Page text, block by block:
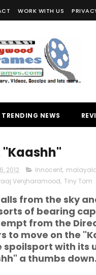
WORK WITH US
TRENDING NEWS
"Kaashh"
2012 Innocent,
Venjharamood, Tiny Tom
from the sky
of bearing
from the
to move on the
spoilsport with its
a thumbs